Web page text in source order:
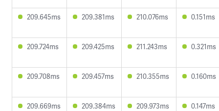
209.645ms 209.381ms 210.076ms 0.151ms
209.724ms 209.425ms 211.243ms 0.321ms
209.708ms 209.457ms 210.355ms 0.160ms
209.669ms 209.384ms 209.973ms 0.147ms